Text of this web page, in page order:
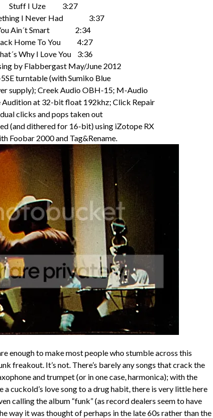
I Uze 3:27
I Never Had 3:37
Smart 2:34
To You 4:27
I Love You 3:36
by Flabbergast May/June 2012
turntable (with Sumiko Blue
supply); Creek Audio OBH-15; M-Audio
Audition at 32-bit float 192khz; Click Repair
clicks and pops taken out
(and dithered for 16-bit) using iZotope RX
Foobar 2000 and Tag&Rename.
enough to make most people who stumble across this
freakout. It’s not. There’s barely any songs that crack the
and trumpet (or in one case, harmonica); with the
cuckold’s love song to a drug habit, there is very little here
calling the album “funk” (as record dealers seem to have
way it was thought of perhaps in the late 60s rather than the